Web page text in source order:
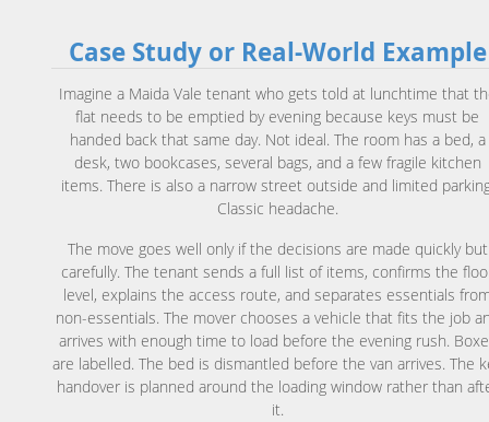
Case Study or Real-World Example
Imagine a Maida Vale tenant who gets told at lunchtime that
flat needs to be emptied by evening because keys must be
handed back that same day. Not ideal. The room has a bed, a
desk, two bookcases, several bags, and a few fragile kitchen
items. There is also a narrow street outside and limited
Classic headache.
The move goes well only if the decisions are made quickly but
carefully. The tenant sends a full list of items, confirms the
level, explains the access route, and separates essentials
non-essentials. The mover chooses a vehicle that fits the job
arrives with enough time to load before the evening rush.
are labelled. The bed is dismantled before the van arrives. The
handover is planned around the loading window rather than
it.